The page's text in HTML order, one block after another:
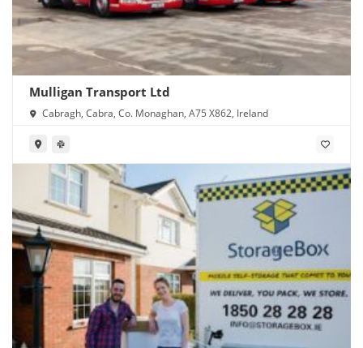
Mulligan Transport Ltd
Cabragh, Cabra, Co. Monaghan, A75 X862, Ireland